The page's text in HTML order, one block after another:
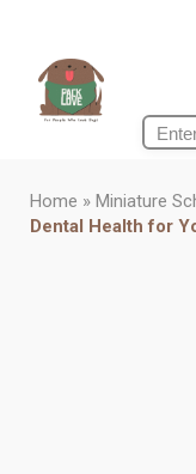
Home » Miniature
Dental Health for